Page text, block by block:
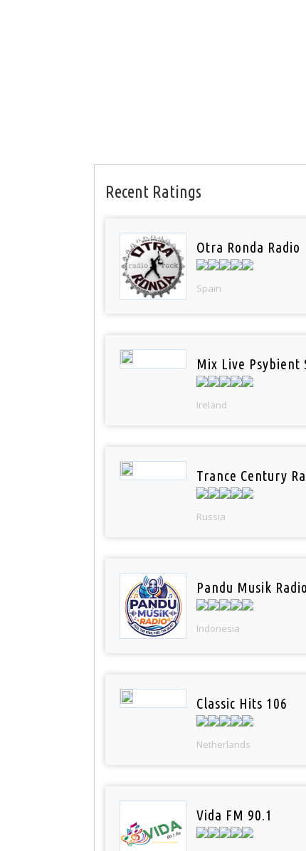
Recent Ratings
Otra Ronda Radio
Spain
Mix Live Psybient
Ireland
Trance Century
Russia
Pandu Musik Radio
Indonesia
Classic Hits 106
Netherlands
Vida FM 90.1